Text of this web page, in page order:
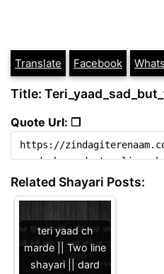
Translate Facebook
Title:
Quote Url: ❐
Related Shayari Posts:
teri yaad ch
marde || Two line
shayari || dard